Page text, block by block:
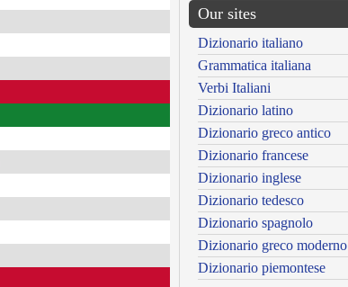
Our sites
Dizionario italiano
Grammatica italiana
Verbi Italiani
Dizionario latino
Dizionario greco antico
Dizionario francese
Dizionario inglese
Dizionario tedesco
Dizionario spagnolo
Dizionario greco moderno
Dizionario piemontese